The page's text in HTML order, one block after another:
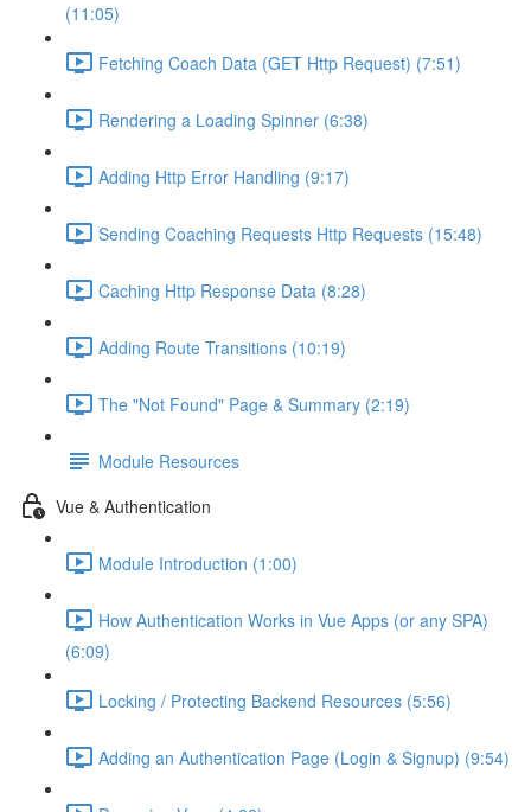
(11:05)
Fetching Coach Data (GET Http Request) (7:51)
Rendering a Loading Spinner (6:38)
Adding Http Error Handling (9:17)
Sending Coaching Requests Http Requests (15:48)
Caching Http Response Data (8:28)
Adding Route Transitions (10:19)
The "Not Found" Page & Summary (2:19)
Module Resources
Vue & Authentication
Module Introduction (1:00)
How Authentication Works in Vue Apps (or any SPA)
(6:09)
Locking / Protecting Backend Resources (5:56)
Adding an Authentication Page (Login & Signup) (9:54)